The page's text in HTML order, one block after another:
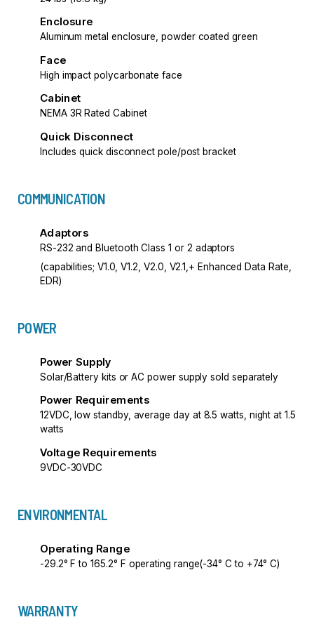
Enclosure
Aluminum metal enclosure, powder coated green
Face
High impact polycarbonate face
Cabinet
NEMA 3R Rated Cabinet
Quick Disconnect
Includes quick disconnect pole/post bracket
COMMUNICATION
Adaptors
RS-232 and Bluetooth Class 1 or 2 adaptors
(capabilities; V1.0, V1.2, V2.0, V2.1,+ Enhanced Data Rate,
EDR)
POWER
Power Supply
Solar/Battery kits or AC power supply sold separately
Power Requirements
12VDC, low standby, average day at 8.5 watts, night at 1.5
watts
Voltage Requirements
9VDC-30VDC
ENVIRONMENTAL
Operating Range
-29.2° F to 165.2° F operating range(-34° C to +74° C)
WARRANTY